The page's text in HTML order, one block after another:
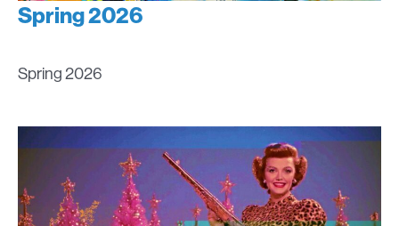
Spring 2026
Spring 2026